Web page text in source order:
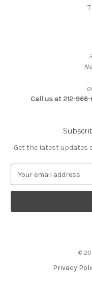
Call us at 212-
Get the latest updates
a
l
©
Privacy